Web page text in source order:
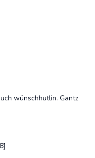
wünschhutlin. Gantz